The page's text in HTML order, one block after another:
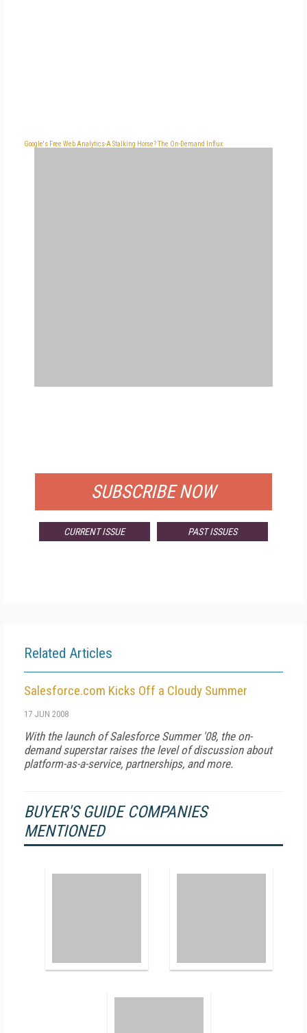
Google's Free Web Analytics-A Stalking Horse?The On-Demand Influx
SUBSCRIBE NOW
CURRENT ISSUE PAST ISSUES
Related Articles
Salesforce.com Kicks Off a Cloudy Summer
17 JUN 2008
With the launch of Salesforce Summer '08, the on-
demand superstar raises the level of discussion about
platform-as-a-service, partnerships, and more.
BUYER'S GUIDE COMPANIES
MENTIONED